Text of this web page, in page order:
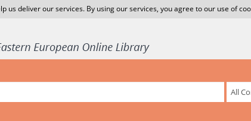
us deliver our services. By using our services, you agree to our use of